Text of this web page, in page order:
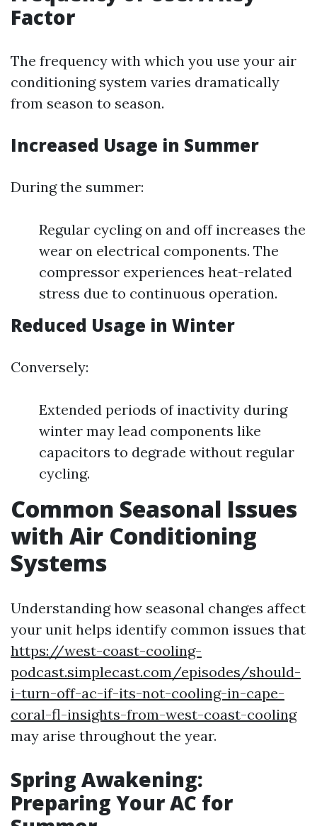
Factor
The frequency with which you use your air
conditioning system varies dramatically
from season to season.
Increased Usage in Summer
During the summer:
Regular cycling on and off increases the
wear on electrical components. The
compressor experiences heat-related
stress due to continuous operation.
Reduced Usage in Winter
Conversely:
Extended periods of inactivity during
winter may lead components like
capacitors to degrade without regular
cycling.
Common Seasonal Issues
with Air Conditioning
Systems
Understanding how seasonal changes affect
your unit helps identify common issues that
https://west-coast-cooling-
podcast.simplecast.com/episodes/should-
i-turn-off-ac-if-its-not-cooling-in-cape-
coral-fl-insights-from-west-coast-cooling
may arise throughout the year.
Spring Awakening:
Preparing Your AC for